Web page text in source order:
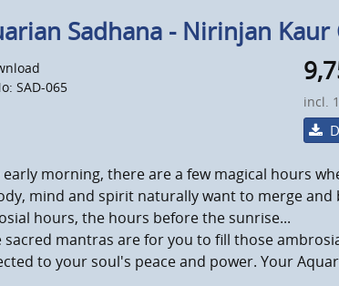
Sadhana - Nirinjan Kaur
SAD-065
incl.
early morning, there are a few magical hours
mind and spirit naturally want to merge and
hours, the hours before the sunrise...
sacred mantras are for you to fill those
to your soul's peace and power. Your